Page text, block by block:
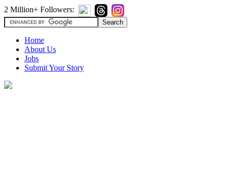
2 Million+ Followers:
Home
About Us
Jobs
Submit Your Story